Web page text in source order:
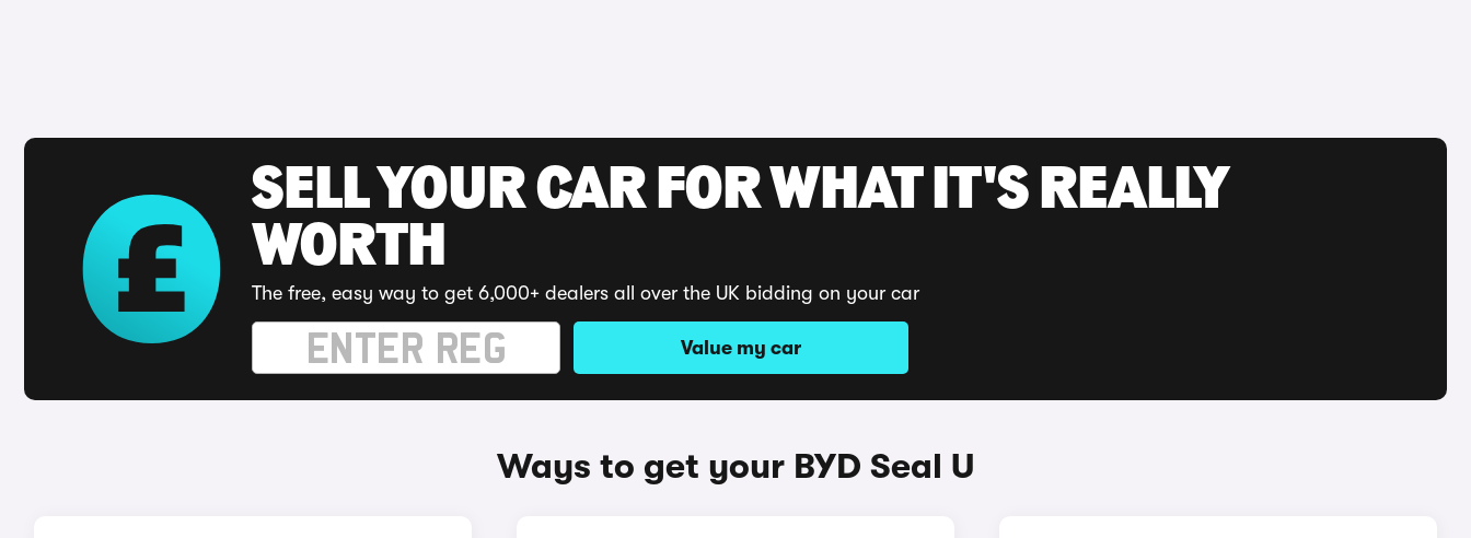
SELL YOUR CAR FOR WHAT IT'S REALLY
WORTH
The free, easy way to get 6,000+ dealers all over the UK bidding on your car
Value my car
Ways to get your BYD Seal U